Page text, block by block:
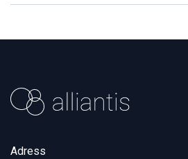
Adress